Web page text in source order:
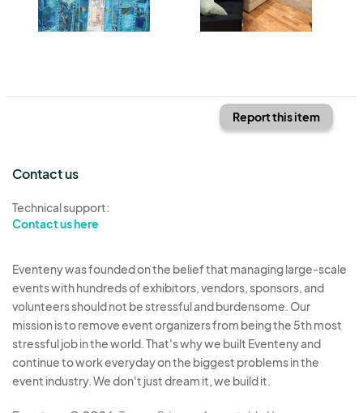
Report this item
Contact us
Technical support:
Contact us here
Eventeny was founded on the belief that managing large-scale
events with hundreds of exhibitors, vendors, sponsors, and
volunteers should not be stressful and burdensome. Our
mission is to remove event organizers from being the 5th most
stressful job in the world. That's why we built Eventeny and
continue to work everyday on the biggest problems in the
event industry. We don't just dream it, we build it.